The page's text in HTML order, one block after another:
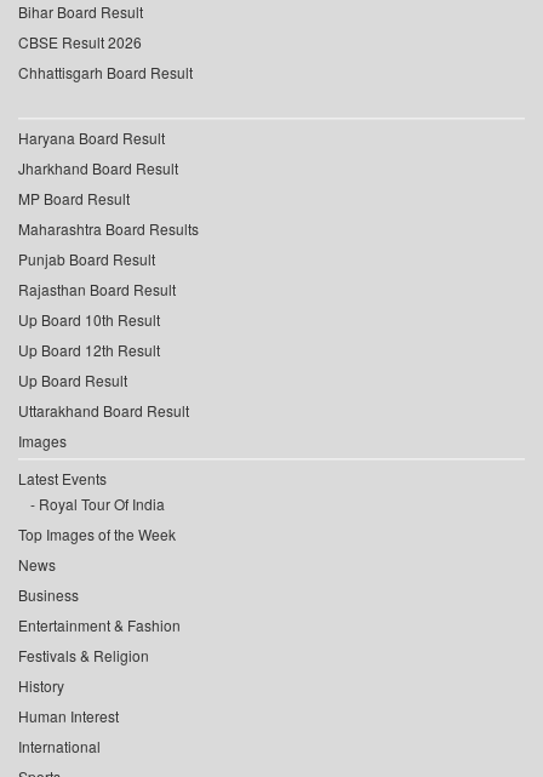
Bihar Board Result
CBSE Result 2026
Chhattisgarh Board Result
Haryana Board Result
Jharkhand Board Result
MP Board Result
Maharashtra Board Results
Punjab Board Result
Rajasthan Board Result
Up Board 10th Result
Up Board 12th Result
Up Board Result
Uttarakhand Board Result
Images
Latest Events
Royal Tour Of India
Top Images of the Week
News
Business
Entertainment & Fashion
Festivals & Religion
History
Human Interest
International